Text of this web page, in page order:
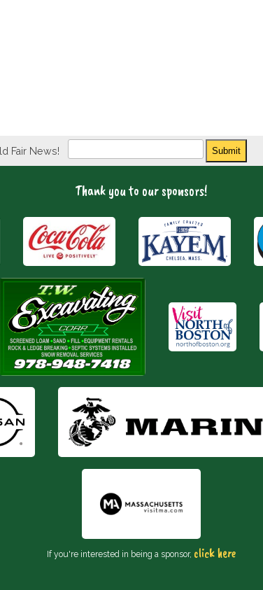
Fair News!
Newsletter
Submit
Thank you to our sponsors!
If you're interested in being a sponsor, click here